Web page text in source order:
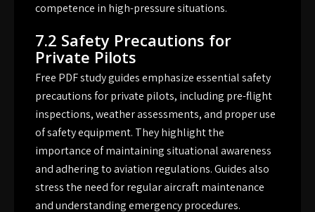
competence in high-pressure situations.
7.2 Safety Precautions for
Private Pilots
Free PDF study guides emphasize essential safety
precautions for private pilots, including pre-flight
inspections, weather assessments, and proper use
of safety equipment. They highlight the
importance of maintaining situational awareness
and adhering to aviation regulations. Guides also
stress the need for regular aircraft maintenance
and understanding emergency procedures.